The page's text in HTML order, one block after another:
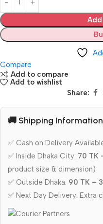
Compare
Add to compare
Add to wishlist
Share:
🚚 Shipping Information
✅ Cash on Delivery
✅ Inside Dhaka City: 70 TK
product size & dimension)
✅ Outside Dhaka: 90 TK –
✅ Next Day Delivery: Extra